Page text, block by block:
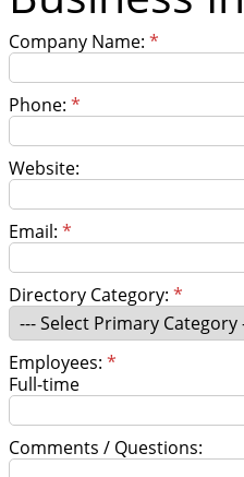
Company Name: *
Phone: *
Website:
Email: *
Directory Category: *
Employees: *
Full-time
Comments / Questions: